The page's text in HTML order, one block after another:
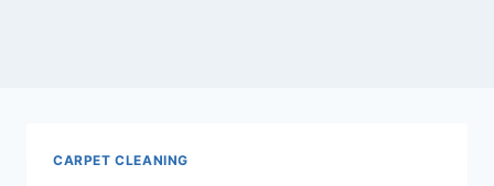
CARPET CLEANING